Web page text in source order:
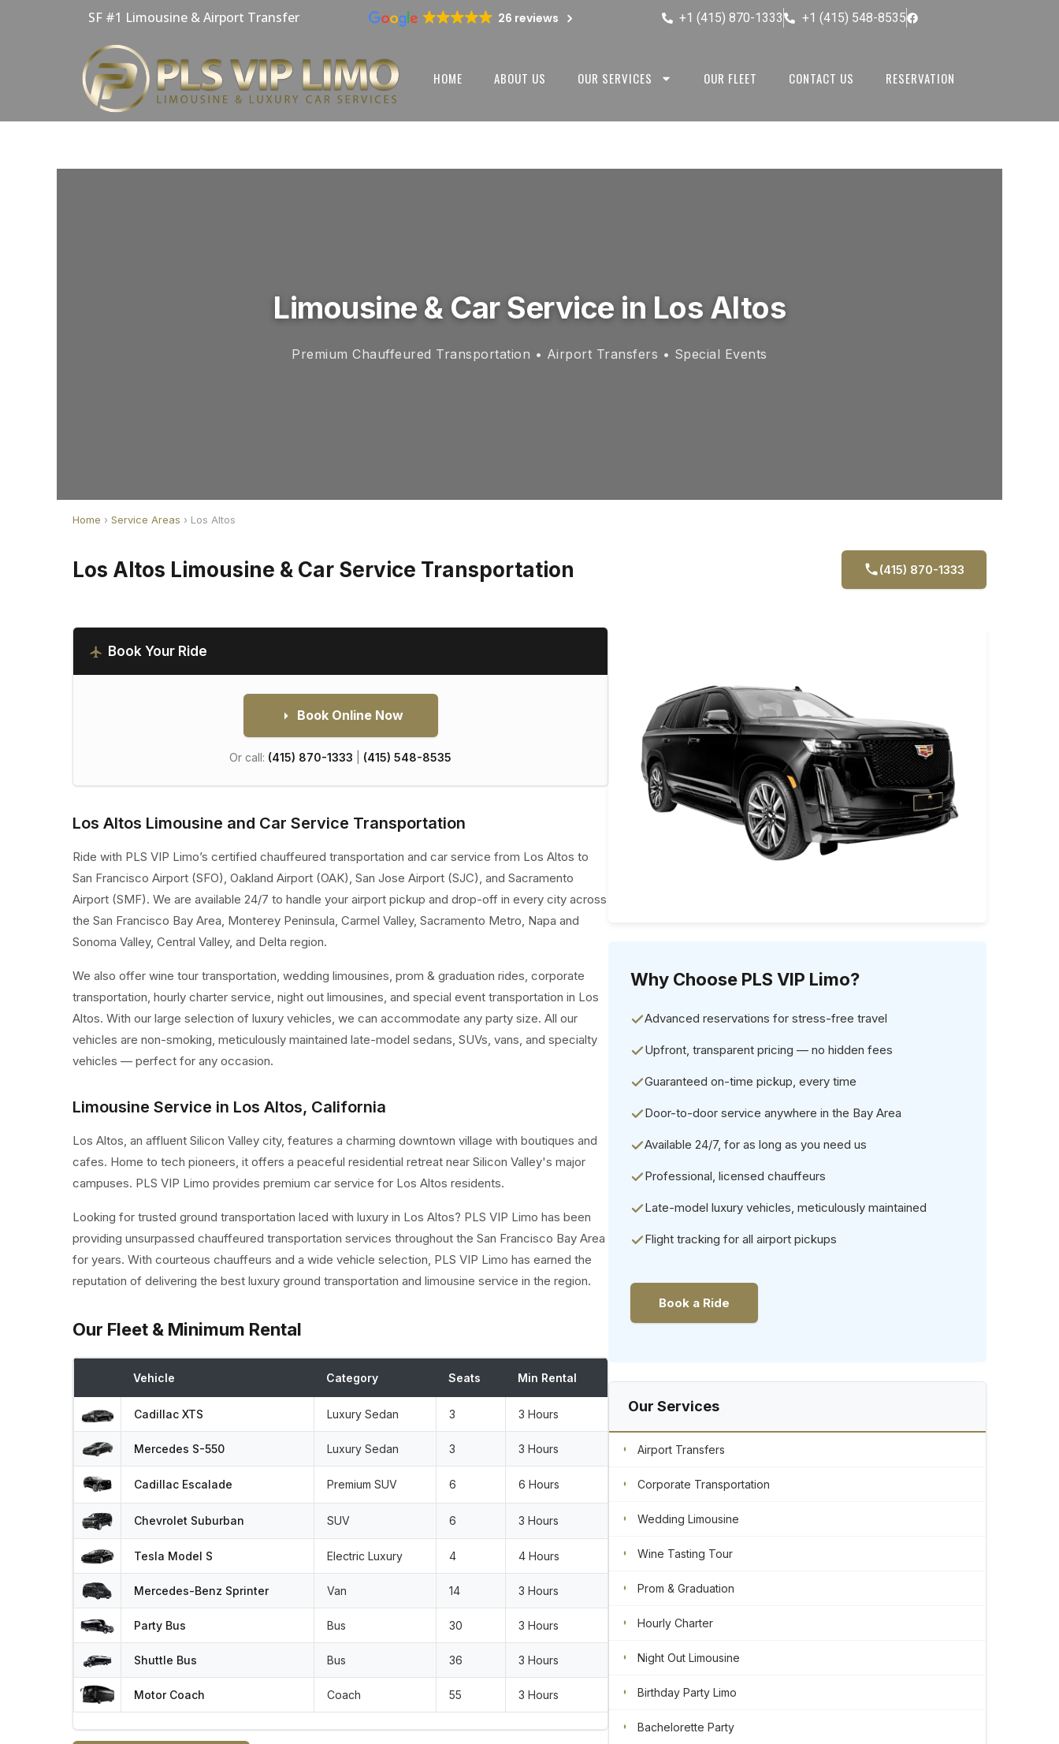
SF #1 Limousine & Airport Transfer 26 reviews +1 (415) 870-1333 +1 (415) 548-8535
HOME ABOUT US OUR SERVICES OUR FLEET CONTACT US RESERVATION
Limousine & Car Service in Los Altos
Premium Chauffeured Transportation • Airport Transfers • Special Events
Home › Service Areas › Los Altos
Los Altos Limousine & Car Service Transportation (415) 870-1333
Book Your Ride
Book Online Now
Or call: (415) 870-1333 (415) 548-8535
Los Altos Limousine and Car Service Transportation
Ride with PLS VIP Limo’s certified chauffeured transportation and car service from Los Altos to
San Francisco Airport (SFO), Oakland Airport (OAK), San Jose Airport (SJC), and Sacramento
Airport (SMF). We are available 24/7 to handle your airport pickup and drop-off in every city across
the San Francisco Bay Area, Monterey Peninsula, Carmel Valley, Sacramento Metro, Napa and
Sonoma Valley, Central Valley, and Delta region.
We also offer wine tour transportation, wedding limousines, prom & graduation rides, corporate
transportation, hourly charter service, night out limousines, and special event transportation in Los
Altos. With our large selection of luxury vehicles, we can accommodate any party size. All our
vehicles are non-smoking, meticulously maintained late-model sedans, SUVs, vans, and specialty
vehicles — perfect for any occasion.
Limousine Service in Los Altos, California
Los Altos, an affluent Silicon Valley city, features a charming downtown village with boutiques and
cafes. Home to tech pioneers, it offers a peaceful residential retreat near Silicon Valley's major
campuses. PLS VIP Limo provides premium car service for Los Altos residents.
Looking for trusted ground transportation laced with luxury in Los Altos? PLS VIP Limo has been
providing unsurpassed chauffeured transportation services throughout the San Francisco Bay Area
for years. With courteous chauffeurs and a wide vehicle selection, PLS VIP Limo has earned the
reputation of delivering the best luxury ground transportation and limousine service in the region.
Our Fleet & Minimum Rental
Vehicle Category Seats Min Rental
Cadillac XTS Luxury Sedan 3 3 Hours
Mercedes S-550 Luxury Sedan 3 3 Hours
Cadillac Escalade Premium SUV 6 6 Hours
Chevrolet Suburban SUV 6 3 Hours
Tesla Model S Electric Luxury 4 4 Hours
Mercedes-Benz Sprinter Van 14 3 Hours
Party Bus Bus 30 3 Hours
Shuttle Bus Bus 36 3 Hours
Motor Coach Coach 55 3 Hours
Why Choose PLS VIP Limo?
Advanced reservations for stress-free travel
Upfront, transparent pricing — no hidden fees
Guaranteed on-time pickup, every time
Door-to-door service anywhere in the Bay Area
Available 24/7, for as long as you need us
Professional, licensed chauffeurs
Late-model luxury vehicles, meticulously maintained
Flight tracking for all airport pickups
Book a Ride
Our Services
Airport Transfers
Corporate Transportation
Wedding Limousine
Wine Tasting Tour
Prom & Graduation
Hourly Charter
Night Out Limousine
Birthday Party Limo
Bachelorette Party